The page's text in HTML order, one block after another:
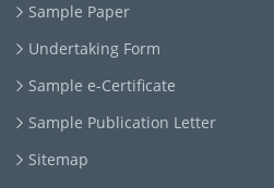
Sample Paper
Undertaking Form
Sample e-Certificate
Sample Publication Letter
Sitemap